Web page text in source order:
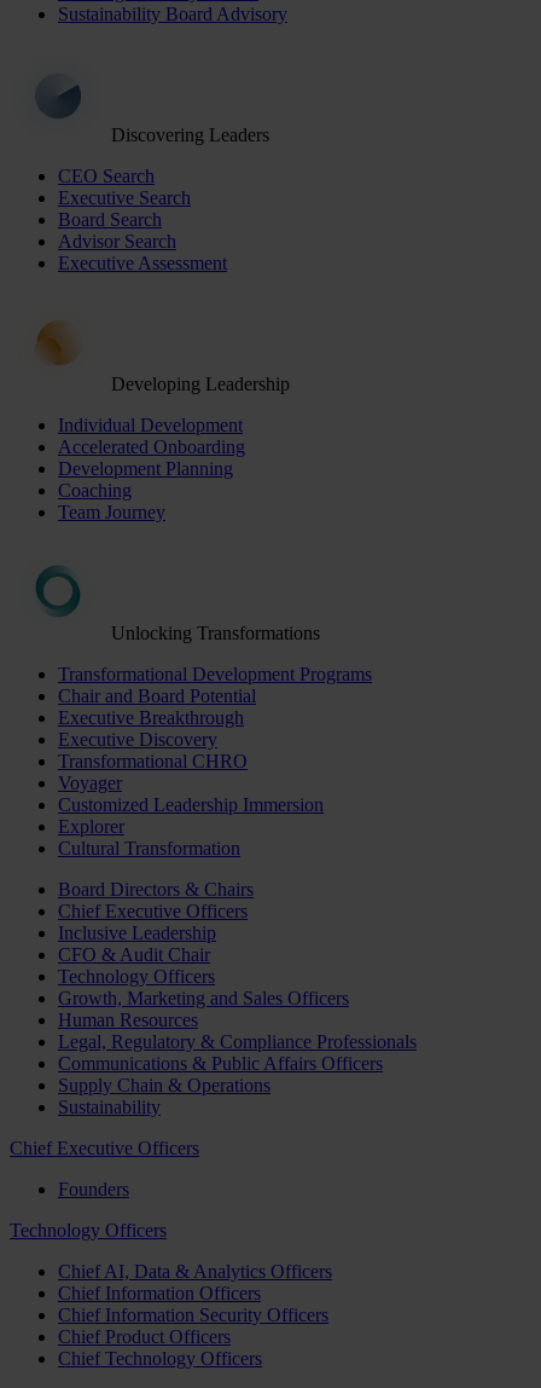
Sustainability Board Advisory
Discovering Leaders
CEO Search
Executive Search
Board Search
Advisor Search
Executive Assessment
Developing Leadership
Individual Development
Accelerated Onboarding
Development Planning
Coaching
Team Journey
Unlocking Transformations
Transformational Development Programs
Chair and Board Potential
Executive Breakthrough
Executive Discovery
Transformational CHRO
Voyager
Customized Leadership Immersion
Explorer
Cultural Transformation
Board Directors & Chairs
Chief Executive Officers
Inclusive Leadership
CFO & Audit Chair
Technology Officers
Growth, Marketing and Sales Officers
Human Resources
Legal, Regulatory & Compliance Professionals
Communications & Public Affairs Officers
Supply Chain & Operations
Sustainability
Chief Executive Officers
Founders
Technology Officers
Chief AI, Data & Analytics Officers
Chief Information Officers
Chief Information Security Officers
Chief Product Officers
Chief Technology Officers